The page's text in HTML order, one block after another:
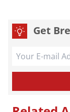
Get